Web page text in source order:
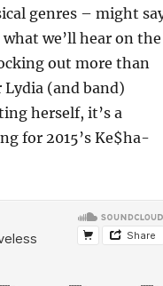
genres – might
we’ll hear on the
out more than
Lydia (and band)
herself, it’s a
for 2015’s Ke$ha-